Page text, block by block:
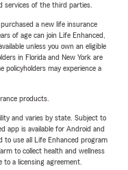
services of the third parties.
a new life insurance
of age can join Life Enhanced,
unless you own an eligible
in Florida and New York are
policyholders may experience a
products.
and varies by state. Subject to
app is available for Android and
to use all Life Enhanced program
to collect health and wellness
a licensing agreement.